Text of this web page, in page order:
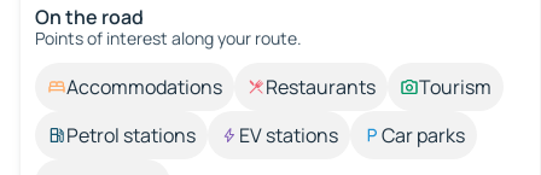
On the road
Points of interest along your route.
Accommodations Restaurants
Tourism
Petrol stations
EV stations
Car parks